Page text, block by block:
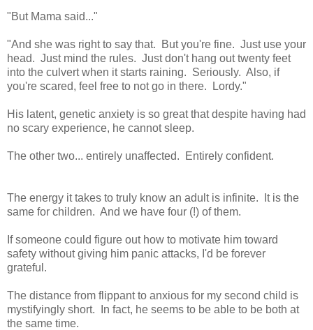
"But Mama said..."
"And she was right to say that. But you're fine. Just use your
head. Just mind the rules. Just don't hang out twenty feet
into the culvert when it starts raining. Seriously. Also, if
you're scared, feel free to not go in there. Lordy."
His latent, genetic anxiety is so great that despite having had
no scary experience, he cannot sleep.
The other two... entirely unaffected. Entirely confident.
The energy it takes to truly know an adult is infinite. It is the
same for children. And we have four (!) of them.
If someone could figure out how to motivate him toward
safety without giving him panic attacks, I'd be forever
grateful.
The distance from flippant to anxious for my second child is
mystifyingly short. In fact, he seems to be able to be both at
the same time.